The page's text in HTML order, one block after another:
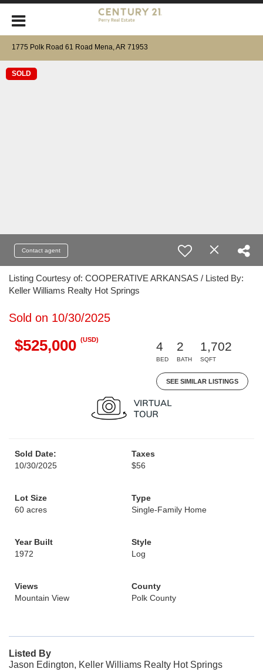
1775 Polk Road 61 Road Mena, AR 71953
SOLD
Contact agent
Listing Courtesy of: COOPERATIVE ARKANSAS / Listed By:
Keller Williams Realty Hot Springs
Sold on 10/30/2025
$525,000 (USD)
4
BED
2
BATH
1,702
SQFT
SEE SIMILAR LISTINGS
Sold Date:
10/30/2025
Taxes
$56
Lot Size
60 acres
Type
Single-Family Home
Year Built
1972
Style
Log
Views
Mountain View
County
Polk County
Listed By
Jason Edington, Keller Williams Realty Hot Springs